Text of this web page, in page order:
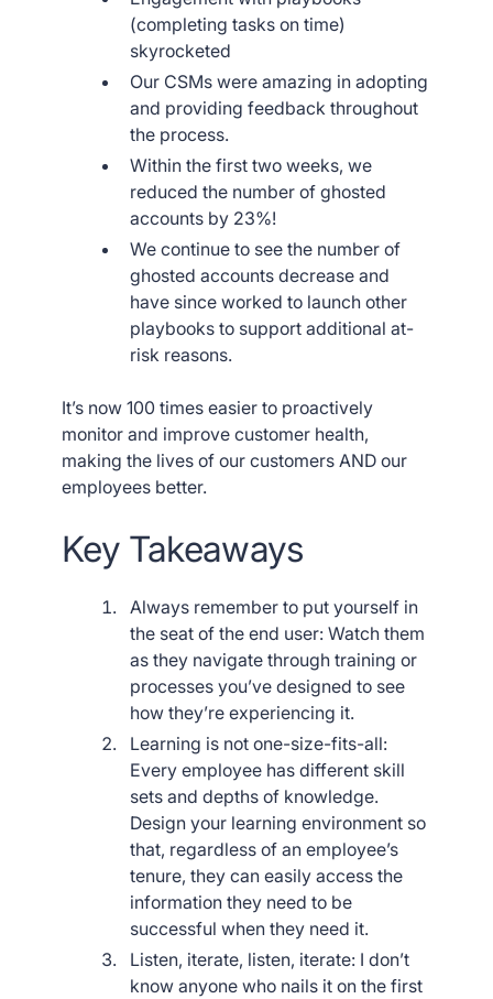
(completing tasks on time)
skyrocketed
Our CSMs were amazing in adopting
and providing feedback throughout
the process.
Within the first two weeks, we
reduced the number of ghosted
accounts by 23%!
We continue to see the number of
ghosted accounts decrease and
have since worked to launch other
playbooks to support additional at-
risk reasons.
It’s now 100 times easier to proactively
monitor and improve customer health,
making the lives of our customers AND our
employees better.
Key Takeaways
Always remember to put yourself in
the seat of the end user: Watch them
as they navigate through training or
processes you’ve designed to see
how they’re experiencing it.
Learning is not one-size-fits-all:
Every employee has different skill
sets and depths of knowledge.
Design your learning environment so
that, regardless of an employee’s
tenure, they can easily access the
information they need to be
successful when they need it.
Listen, iterate, listen, iterate: I don’t
know anyone who nails it on the first